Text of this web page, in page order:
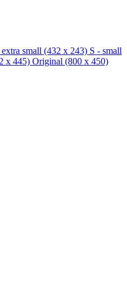
small (432 x 243) S - small
x 445) Original (800 x 450)